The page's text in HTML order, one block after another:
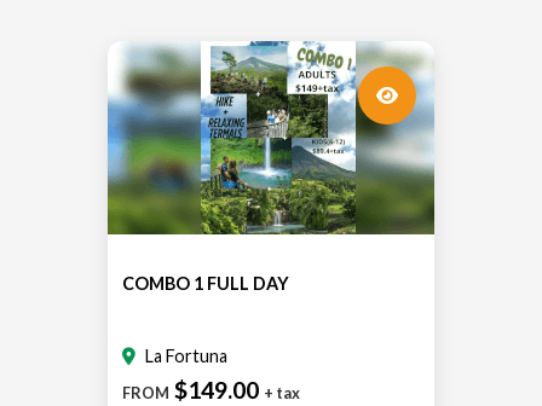
COMBO 1 FULL DAY
La Fortuna
FROM $149.00 + tax